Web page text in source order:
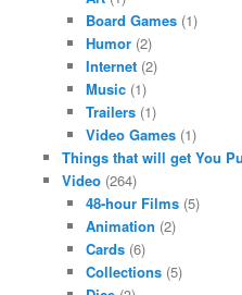
Board Games (1)
Humor (2)
Internet (2)
Music (1)
Trailers (1)
Video Games (1)
Things that will get You
Video(264)
48-hour Films (5)
Animation (2)
Cards (6)
Collections (5)